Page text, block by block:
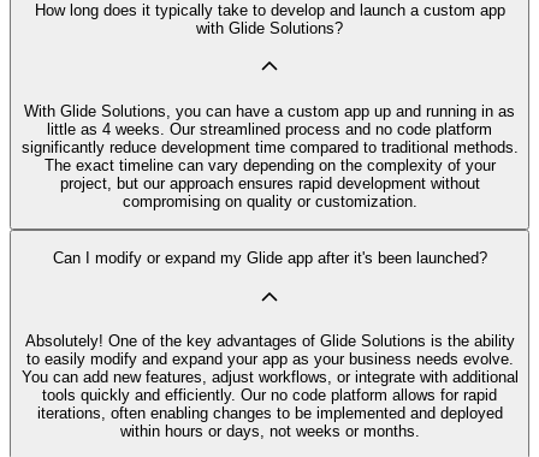
How long does it typically take to develop and launch a custom app
with Glide Solutions?
With Glide Solutions, you can have a custom app up and running in as
little as 4 weeks. Our streamlined process and no code platform
significantly reduce development time compared to traditional methods.
The exact timeline can vary depending on the complexity of your
project, but our approach ensures rapid development without
compromising on quality or customization.
Can I modify or expand my Glide app after it's been launched?
Absolutely! One of the key advantages of Glide Solutions is the ability
to easily modify and expand your app as your business needs evolve.
You can add new features, adjust workflows, or integrate with additional
tools quickly and efficiently. Our no code platform allows for rapid
iterations, often enabling changes to be implemented and deployed
within hours or days, not weeks or months.